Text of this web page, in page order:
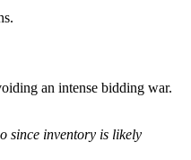
an intense bidding war.
since inventory is likely